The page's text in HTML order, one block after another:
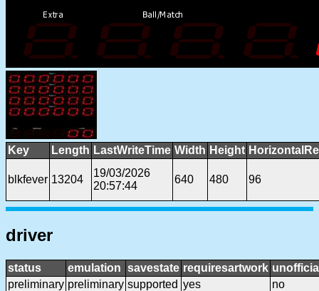
Key Length LastWriteTime Width Height
blkfever 13204
19/03/2026
20:57:44
640 480 96
driver
status emulation savestate requiresartwork
preliminary preliminary supported yes no